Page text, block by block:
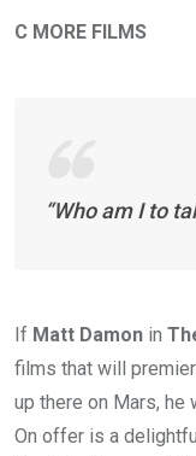
C MORE FILMS
“Who am I to
If Matt Damon in
films that will
up there on Mars, he
On offer is a